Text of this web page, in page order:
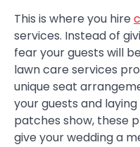
This is where you hire
services. Instead of
fear your guests will
lawn care services
unique seat
your guests and
patches show, these
give your wedding a